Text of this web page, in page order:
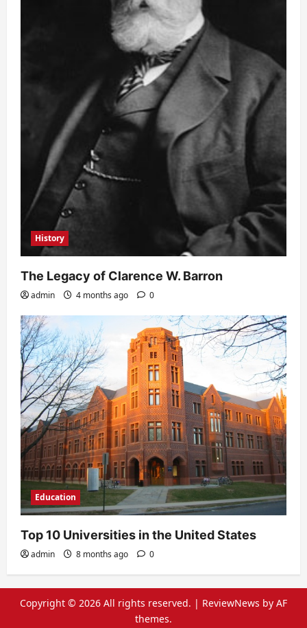
History
The Legacy of Clarence W. Barron
admin 4 months ago 0
Education
Top 10 Universities in the United States
admin 8 months ago 0
Copyright © 2026 All rights reserved. | ReviewNews by AF
themes.